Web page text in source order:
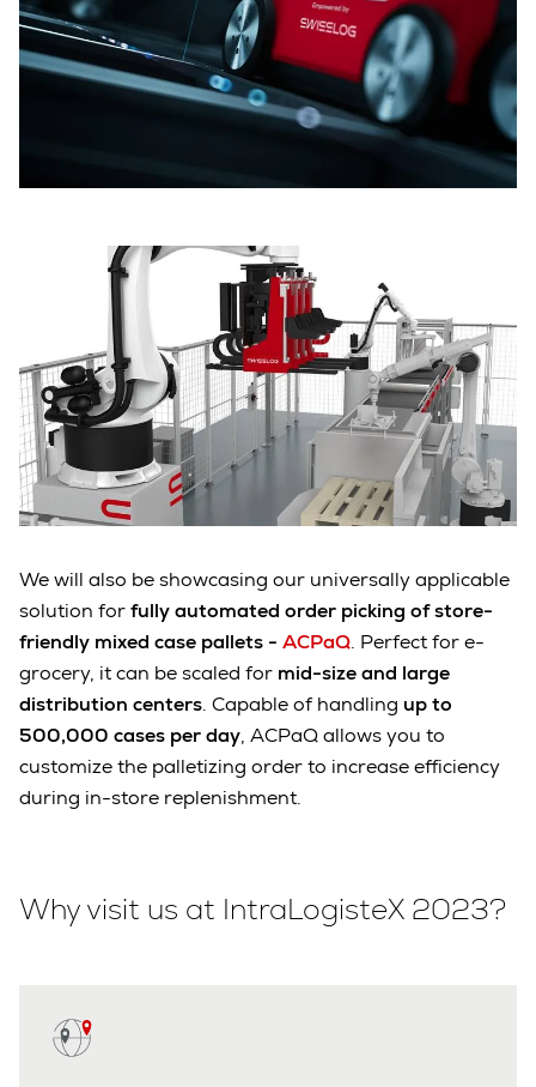
We will also be showcasing our universally applicable
solution forfully automated order picking of store-
friendly mixed case pallets - ACPaQ. Perfect for e-
grocery, it can be scaled for mid-size and large
distribution centers. Capable of handling up to
500,000 cases per day, ACPaQ allows you to
customize the palletizing order to increase efficiency
during in-store replenishment.
Why visit us at IntraLogisteX 2023?